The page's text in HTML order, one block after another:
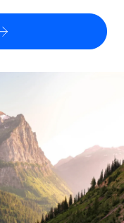
for growing
by country
country
speeds for global